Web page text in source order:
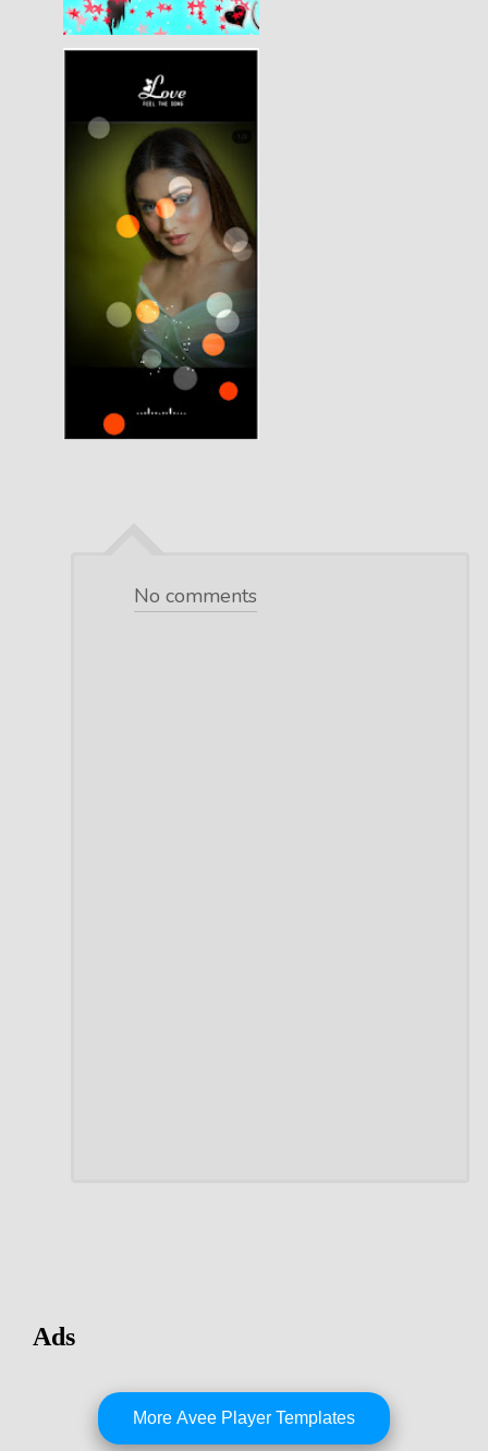
No comments
Ads
More Avee Player Templates